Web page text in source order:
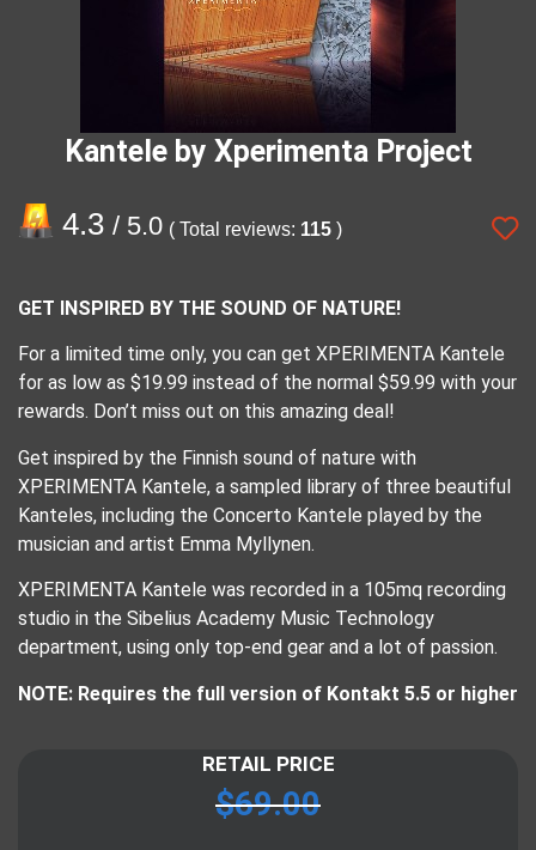
Kantele by Xperimenta Project
4.3 / 5.0 ( Total reviews: 115 )
GET INSPIRED BY THE SOUND OF NATURE!
For a limited time only, you can get XPERIMENTA Kantele
for as low as $19.99 instead of the normal $59.99 with your
rewards. Don’t miss out on this amazing deal!
Get inspired by the Finnish sound of nature with
XPERIMENTA Kantele, a sampled library of three beautiful
Kanteles, including the Concerto Kantele played by the
musician and artist Emma Myllynen.
XPERIMENTA Kantele was recorded in a 105mq recording
studio in the Sibelius Academy Music Technology
department, using only top-end gear and a lot of passion.
NOTE: Requires the full version of Kontakt 5.5 or higher
RETAIL PRICE
$69.00